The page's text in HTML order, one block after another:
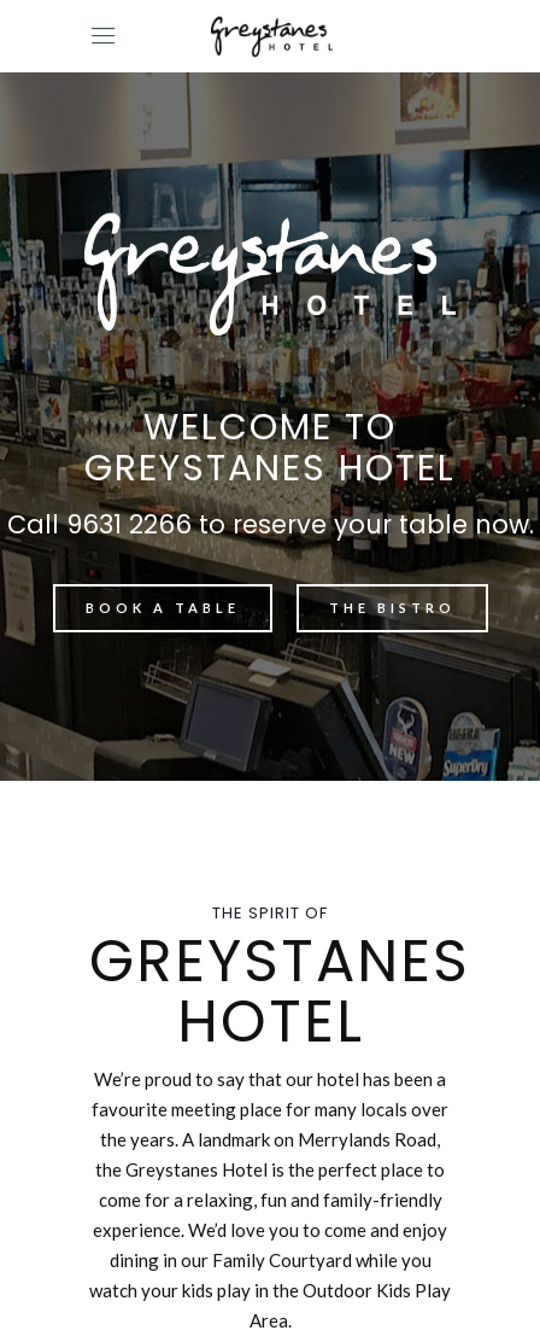
WELCOME TO
GREYSTANES HOTEL
Call 9631 2266 to reserve your table now.
BOOK A TABLE THE BISTRO
THE SPIRIT OF
GREYSTANES
HOTEL
We’re proud to say that our hotel has been a
favourite meeting place for many locals over
the years. A landmark on Merrylands Road,
the Greystanes Hotel is the perfect place to
come for a relaxing, fun and family-friendly
experience. We’d love you to come and enjoy
dining in our Family Courtyard while you
watch your kids play in the Outdoor Kids Play
Area.